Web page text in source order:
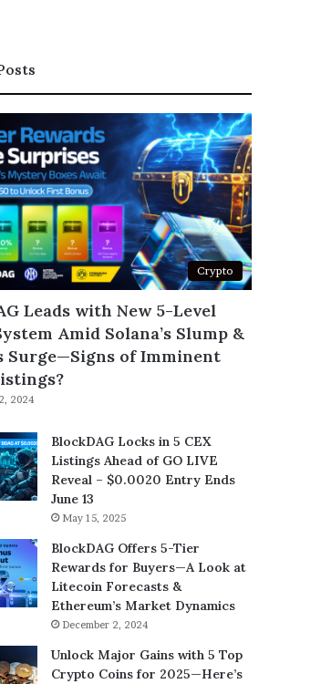
Crypto
Leads with New 5-Level
Amid Solana’s Slump &
Surge—Signs of Imminent
2024
BlockDAG Locks in 5 CEX
Listings Ahead of GO LIVE
Reveal – $0.0020 Entry Ends
June 13
May 15, 2025
BlockDAG Offers 5-Tier
Rewards for Buyers—A Look at
Litecoin Forecasts &
Ethereum’s Market Dynamics
December 2, 2024
Unlock Major Gains with 5 Top
Crypto Coins for 2025—Here’s